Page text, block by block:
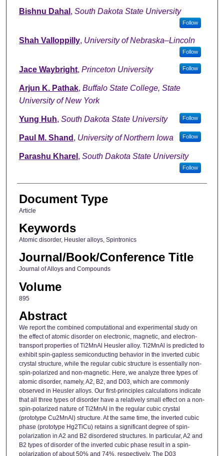
Bishnu Dahal , South Dakota State University
Follow
Shah Valloppilly, University of Nebraska–Lincoln
Follow
Jace Waybright, Princeton University Follow
Arjun K. Pathak, Buffalo State College, State
University of New York
Yung Huh, South Dakota State University Follow
Paul M. Shand , University of Northern Iowa Follow
Parashu Kharel , South Dakota State University
Follow
Document Type
Article
Keywords
Atomic disorder, Heusler alloys, Spintronics
Journal/Book/Conference Title
Journal of Alloys and Compounds
Volume
895
Abstract
We report the combined computational and experimental study on
the effect of atomic disorder on electronic, magnetic, and electron-
transport properties of Ti2MnAl Heusler alloy. Ti2MnAl is predicted to
exhibit spin-gapless semiconducting behavior in the inverted cubic
crystal structure, while the regular cubic structure is essentially non-
spin-polarized and non-magnetic. Here, we analyze three types of
atomic disorder, namely, A2, B2, and D03, which are commonly
observed in Heusler alloys. Our first-principles calculations indicate
that all three types of disorder have a relatively small effect on a non-
spin-polarized nature of Ti2MnAl in the regular cubic crystal
(prototype Cu2MnAl) structure. At the same time, the inverted cubic
phase (prototype Hg2TiCu) retains a significant degree of spin-
polarization in A2 and B2 disordered structures. In particular, A2 and
B2 types of disorder of the inverted cubic phase result in a spin-
polarization of about 50% and 74%, respectively. The D03